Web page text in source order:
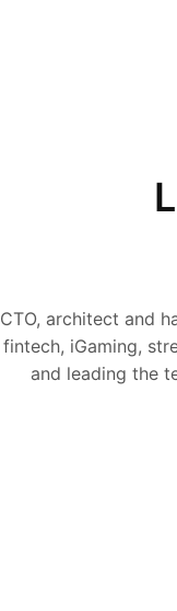
CTO, architect and
fintech, iGaming,
and leading the